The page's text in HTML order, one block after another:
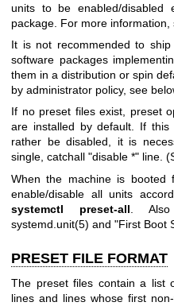
units to be enabled/disabled
package. For more information,
It is not recommended to
software packages
them in a distribution or spin
by administrator policy, see
If no preset files exist, preset
are installed by default. If
rather be disabled, it is
single, catchall "disable *" line.
When the machine is booted
enable/disable all units
systemctl preset-all .
systemd.unit(5) and "First Boot
PRESET FILE FORMAT
The preset files contain a list
lines and lines whose first